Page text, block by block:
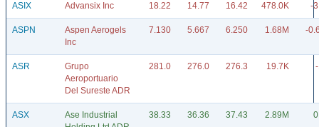
ASIX Advansix Inc 18.22 14.77 16.42 478.0K -
ASPN
Aspen Aerogels
Inc
7.130 5.667 6.250 1.68M -
ASR
Grupo
Aeroportuario
Del Sureste ADR
281.0 276.0 276.3 19.7K
ASX
Ase Industrial
38.33 36.36 37.43 2.89M